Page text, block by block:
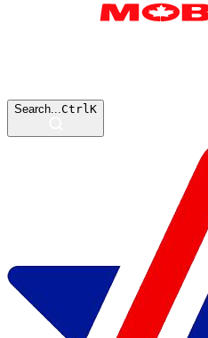
Search...CtrlK